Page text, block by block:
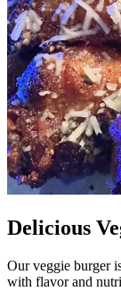
Delicious
Our veggie burger
with flavor and